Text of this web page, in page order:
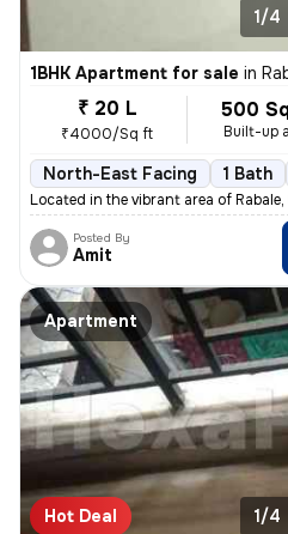
1/4
1BHK Apartment for sale in
₹ 20 L
₹4000/Sq ft
500
Built-up
North-East Facing 1 Bath
Located in the vibrant area of
Posted By
Amit
Apartment
Hot Deal 1/4